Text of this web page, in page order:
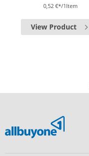
0,52 €*/1Item
View Product